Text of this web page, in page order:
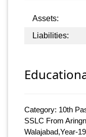
Assets:
Liabilities:
Category: 10th
SSLC From
Walajabad,Year-